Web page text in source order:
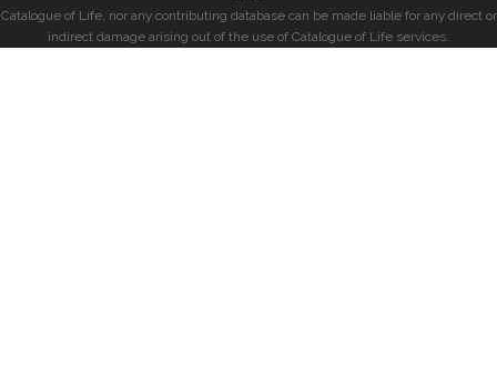
Catalogue of Life, nor any contributing database can be made liable for any direct or
indirect damage arising out of the use of Catalogue of Life services.